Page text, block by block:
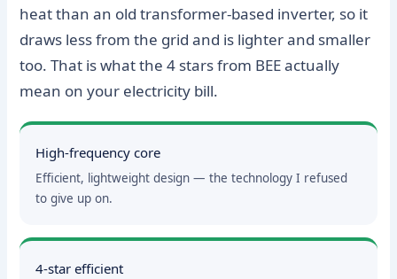
heat than an old transformer-based inverter, so it
draws less from the grid and is lighter and smaller
too. That is what the 4 stars from BEE actually
mean on your electricity bill.
High-frequency core
Efficient, lightweight design — the technology I refused
to give up on.
4-star efficient